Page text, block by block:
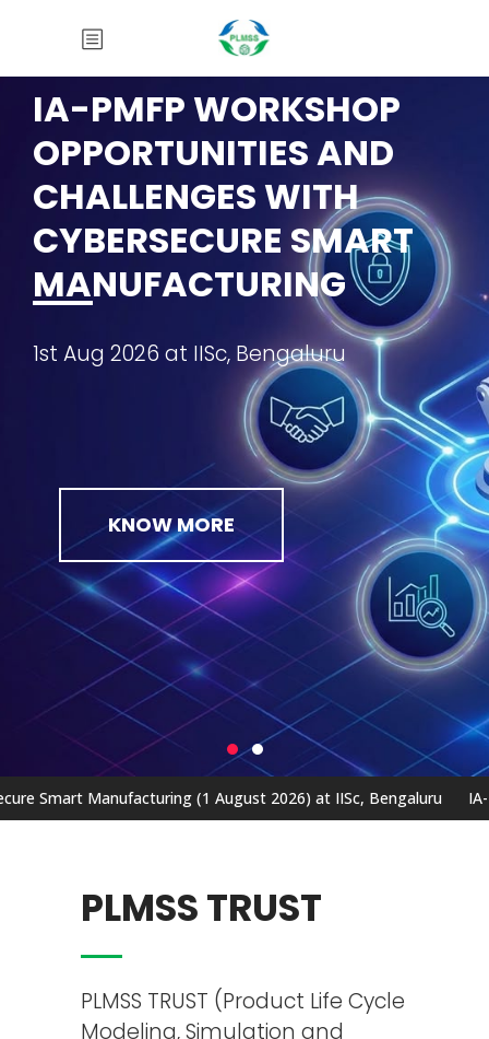
IA-PMFP WORKSHOP
OPPORTUNITIES AND
CHALLENGES WITH
CYBERSECURE SMART
MANUFACTURING
1st Aug 2026 at IISc, Bengaluru
KNOW MORE
Smart Manufacturing (1 August 2026) at IISc, Bengaluru IA-
PLMSS TRUST
PLMSS TRUST (Product Life Cycle
Modeling, Simulation and